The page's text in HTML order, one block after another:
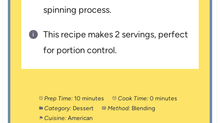
spinning process.
This recipe makes 2 servings, perfect
for portion control.
Prep Time: 10 minutes Cook Time: 0 minutes
Category: Dessert Method: Blending
Cuisine: American